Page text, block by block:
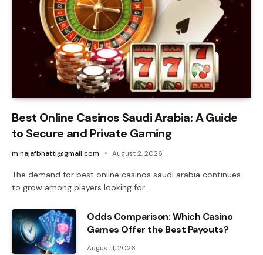
Best Online Casinos Saudi Arabia: A Guide
to Secure and Private Gaming
m.najafbhatti@gmail.com August 2, 2026
The demand for best online casinos saudi arabia continues
to grow among players looking for…
Odds Comparison: Which Casino
Games Offer the Best Payouts?
August 1, 2026